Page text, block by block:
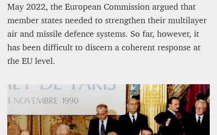
May 2022, the European Commission argued that
member states needed to strengthen their multilayer
air and missile defence systems. So far, however, it
has been difficult to discern a coherent response at
the EU level.